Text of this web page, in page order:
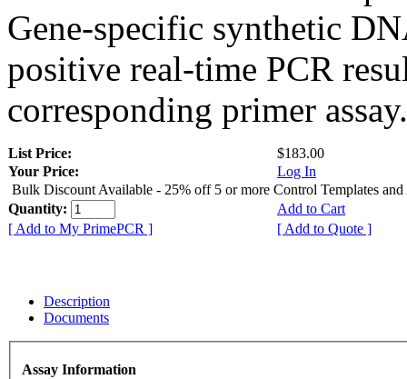
Gene-specific synthetic
positive real-time PCR
corresponding primer assay.
List Price:
$183.00
Your Price:
Log In
Bulk Discount Available - 25% off 5 or more Control Templates and
Quantity:
Add to Cart
[ Add to My PrimePCR ]
[ Add to Quote ]
Description
Documents
Assay Information